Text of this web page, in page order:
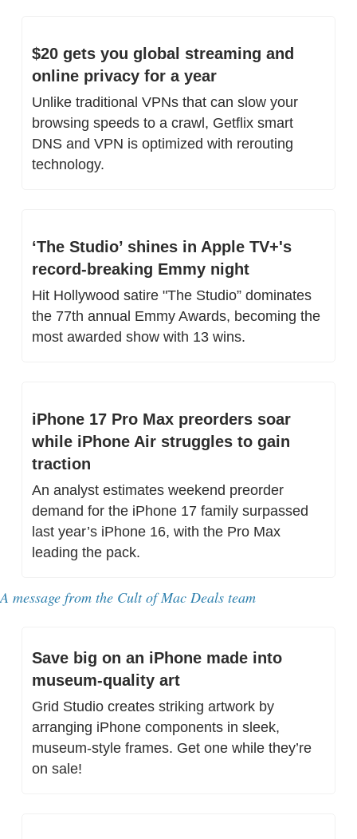
$20 gets you global streaming and
online privacy for a year
Unlike traditional VPNs that can slow your
browsing speeds to a crawl, Getflix smart
DNS and VPN is optimized with rerouting
technology.
‘The Studio’ shines in Apple TV+'s
record-breaking Emmy night
Hit Hollywood satire "The Studio” dominates
the 77th annual Emmy Awards, becoming the
most awarded show with 13 wins.
iPhone 17 Pro Max preorders soar
while iPhone Air struggles to gain
traction
An analyst estimates weekend preorder
demand for the iPhone 17 family surpassed
last year’s iPhone 16, with the Pro Max
leading the pack.
A message from the Cult of Mac Deals team
Save big on an iPhone made into
museum-quality art
Grid Studio creates striking artwork by
arranging iPhone components in sleek,
museum-style frames. Get one while they’re
on sale!